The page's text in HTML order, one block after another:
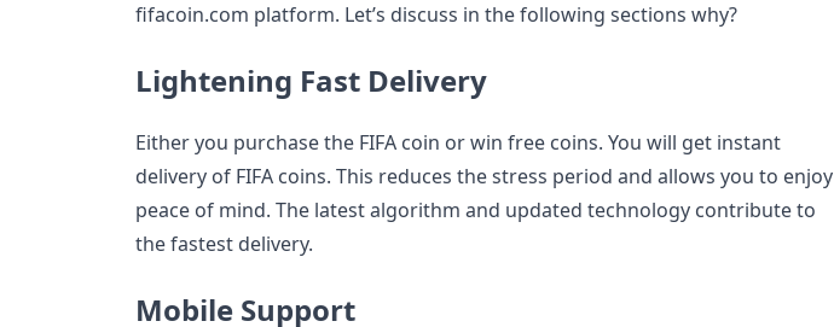
fifacoin.com platform. Let’s discuss in the following sections why?
Lightening Fast Delivery
Either you purchase the FIFA coin or win free coins. You will get instant
delivery of FIFA coins. This reduces the stress period and allows you to enjoy
peace of mind. The latest algorithm and updated technology contribute to
the fastest delivery.
Mobile Support